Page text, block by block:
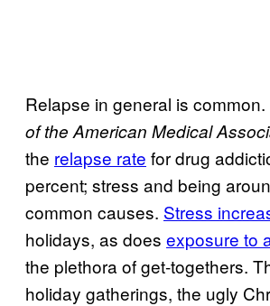
Relapse in general is common.
of the American Medical
the relapse rate for drug
percent; stress and being
common causes. Stress
holidays, as does exposure to
the plethora of get-togethers.
holiday gatherings, the ugly